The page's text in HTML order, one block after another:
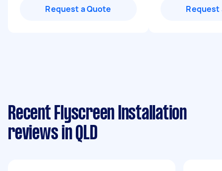
Request a Quote Request
Recent Flyscreen Installation
reviews in QLD